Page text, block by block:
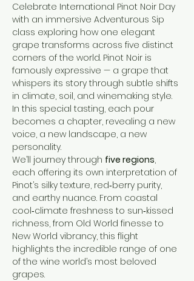
Celebrate International Pinot Noir Day
with an immersive Adventurous Sip
class exploring how one elegant
grape transforms across five distinct
corners of the world. Pinot Noir is
famously expressive — a grape that
whispers its story through subtle shifts
in climate, soil, and winemaking style.
In this special tasting, each pour
becomes a chapter, revealing a new
voice, a new landscape, a new
personality.
We’ll journey through five regions,
each offering its own interpretation of
Pinot’s silky texture, red‑berry purity,
and earthy nuance. From coastal
cool‑climate freshness to sun‑kissed
richness, from Old World finesse to
New World vibrancy, this flight
highlights the incredible range of one
of the wine world’s most beloved
grapes.